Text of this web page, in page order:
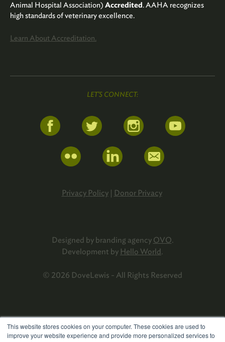
This website stores cookies on your computer. These cookies are used to
improve your website experience and provide more personalized services to
LET'S CONNECT:
Privacy Policy| Donor Privacy
Designed by branding agency OVO.
Development by Hello World.
© 2026 DoveLewis - All Rights Reserved
Animal Hospital Association) Accredited. AAHA recognizes
high standards of veterinary excellence.
Learn About Accreditation.